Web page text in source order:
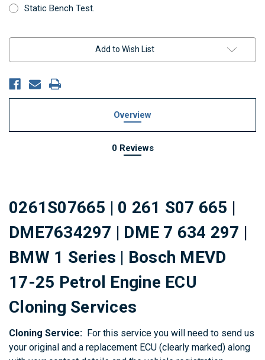
Static Bench Test.
Add to Wish List
Overview
0 Reviews
0261S07665 | 0 261 S07 665 |
DME7634297 | DME 7 634 297 |
BMW 1 Series | Bosch MEVD
17-25 Petrol Engine ECU
Cloning Services
Cloning Service: For this service you will need to send us
your original and a replacement ECU (clearly marked) along